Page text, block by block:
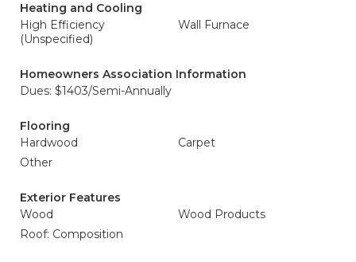
Heating and Cooling
High Efficiency
(Unspecified)
Wall Furnace
Homeowners Association Information
Dues: $1403/Semi-Annually
Flooring
Hardwood
Carpet
Other
Exterior Features
Wood
Wood Products
Roof: Composition